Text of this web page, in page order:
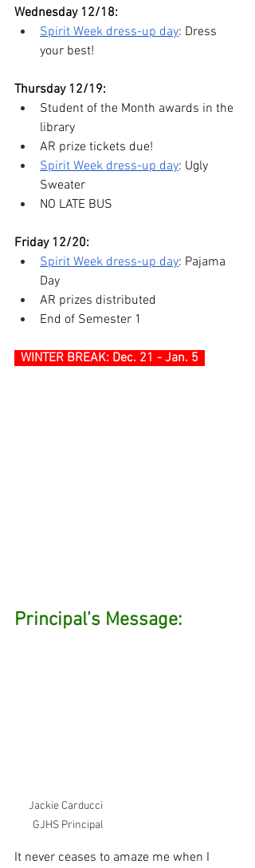
Wednesday 12/18:
Spirit Week dress-up day: Dress
your best!
Thursday 12/19:
Student of the Month awards in the
library
AR prize tickets due!
Spirit Week dress-up day: Ugly
Sweater
NO LATE BUS
Friday 12/20:
Spirit Week dress-up day: Pajama
Day
AR prizes distributed
End of Semester 1
WINTER BREAK: Dec. 21 - Jan. 5
Principal’s Message:
Jackie Carducci
GJHS Principal
It never ceases to amaze me when I